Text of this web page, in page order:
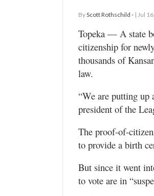
ByScott Rothschild - | Jul
Topeka — A state
citizenship for
thousands of
law.
“We are putting up
president of the
The proof-of-
to provide a birth
But since it went
to vote are in